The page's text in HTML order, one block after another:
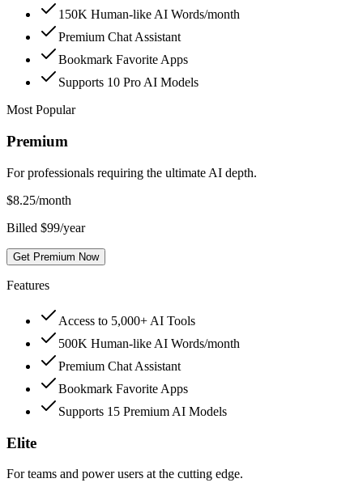
150K Human-like AI Words/month
Premium Chat Assistant
Bookmark Favorite Apps
Supports 10 Pro AI Models
Most Popular
Premium
For professionals requiring the ultimate AI depth.
$8.25/month
Billed $99/year
Get Premium Now
Features
Access to 5,000+ AI Tools
500K Human-like AI Words/month
Premium Chat Assistant
Bookmark Favorite Apps
Supports 15 Premium AI Models
Elite
For teams and power users at the cutting edge.